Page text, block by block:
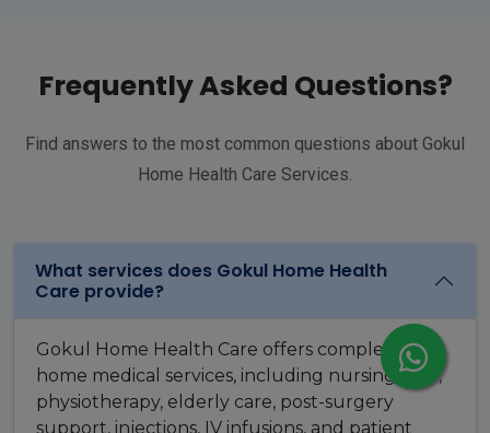
Frequently Asked Questions?
Find answers to the most common questions about Gokul
Home Health Care Services.
What services does Gokul Home Health
Care provide?
Gokul Home Health Care offers complete
home medical services, including nursing care,
physiotherapy, elderly care, post-surgery
support, injections, IV infusions, and patient